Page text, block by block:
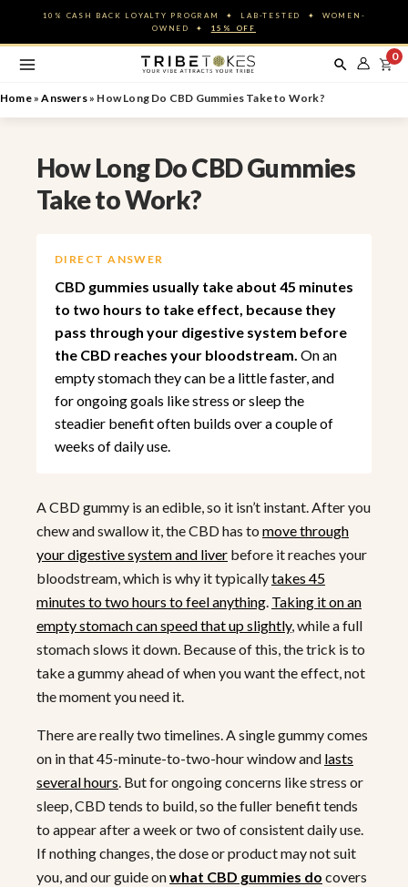
content
10% CASH BACK LOYALTY PROGRAM ✦ LAB-TESTED ✦ WOMEN-
OWNED ✦ 15% OFF
0
Home»Answers» How Long Do CBD Gummies Take to Work?
How Long Do CBD Gummies
Take to Work?
DIRECT ANSWER
CBD gummies usually take about 45 minutes
to two hours to take effect, because they
pass through your digestive system before
the CBD reaches your bloodstream. On an
empty stomach they can be a little faster, and
for ongoing goals like stress or sleep the
steadier benefit often builds over a couple of
weeks of daily use.
A CBD gummy is an edible, so it isn’t instant. After you
chew and swallow it, the CBD has to move through
your digestive system and liver before it reaches your
bloodstream, which is why it typicallytakes 45
minutes to two hours to feel anything. Taking it on an
empty stomach can speed that up slightly, while a full
stomach slows it down. Because of this, the trick is to
take a gummy ahead of when you want the effect, not
the moment you need it.
There are really two timelines. A single gummy comes
on in that 45-minute-to-two-hour window and lasts
several hours. But for ongoing concerns like stress or
sleep, CBD tends to build, so the fuller benefit tends
to appear after a week or two of consistent daily use.
If nothing changes, the dose or product may not suit
you, and our guide onwhat CBD gummies do covers